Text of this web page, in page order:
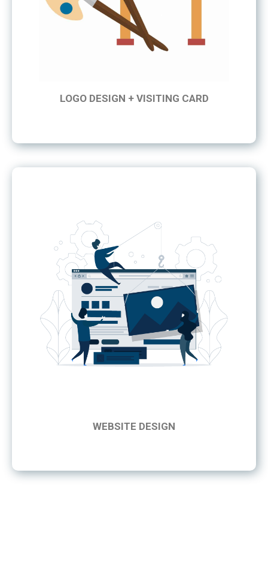
LOGO DESIGN + VISITING CARD
WEBSITE DESIGN